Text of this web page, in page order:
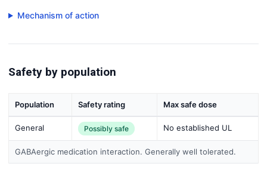
Mechanism of action
Safety by population
Population Safety rating Max safe dose
General Possibly safe No established UL
GABAergic medication interaction. Generally well tolerated.